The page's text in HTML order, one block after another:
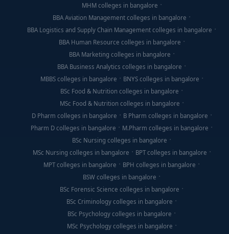
MHM colleges in bangalore
BBA Aviation Management colleges in bangalore
BBA Logistics and Supply Chain Management colleges in bangalore
BBA Human Resource colleges in bangalore
BBA Marketing colleges in bangalore
BBA Business Analytics colleges in bangalore
MBBS colleges in bangalore
BNYS colleges in bangalore
BSc Food & Nutrition colleges in bangalore
MSc Food & Nutrition colleges in bangalore
D Pharm colleges in bangalore
B Pharm colleges in bangalore
Pharm D colleges in bangalore
M.Pharm colleges in bangalore
BSc Nursing colleges in bangalore
MSc Nursing colleges in bangalore
BPT colleges in bangalore
MPT colleges in bangalore
BPH colleges in bangalore
BSW colleges in bangalore
BSc Forensic Science colleges in bangalore
BSc Criminology colleges in bangalore
BSc Psychology colleges in bangalore
MSc Psychology colleges in bangalore